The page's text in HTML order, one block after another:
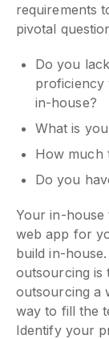
requirements
pivotal
Do you
proficiency
in-house?
What is
How much
Do you
Your in-house
web app for
build in-
outsourcing is
outsourcing a
way to fill the
Identify your